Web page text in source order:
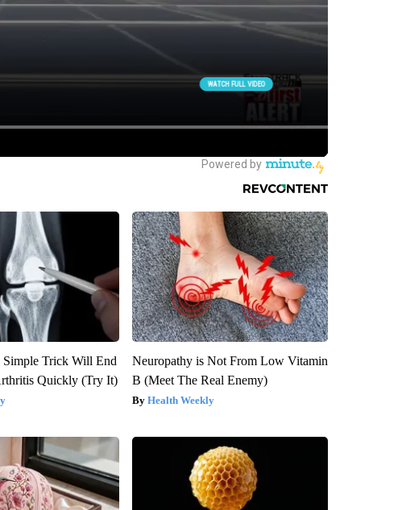
Simple Trick Will End
Quickly (Try It)
Neuropathy is Not From Low Vitamin
B (Meet The Real Enemy)
Health Weekly